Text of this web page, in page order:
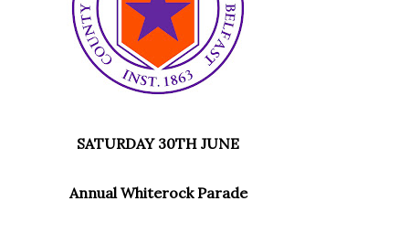
SATURDAY 30TH JUNE
Annual Whiterock Parade